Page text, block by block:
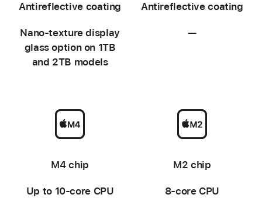
Antireflective coating Antireflective coating
Nano-texture display
glass option on 1TB
and 2TB models
—Not
M4 chip
M2 chip
Up to 10-core CPU 8-core CPU